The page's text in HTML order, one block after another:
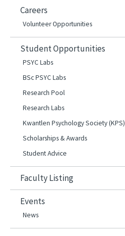
Careers
Volunteer Opportunities
Student Opportunities
PSYC Labs
BSc PSYC Labs
Research Pool
Research Labs
Kwantlen Psychology Society (KPS)
Scholarships & Awards
Student Advice
Faculty Listing
Events
News